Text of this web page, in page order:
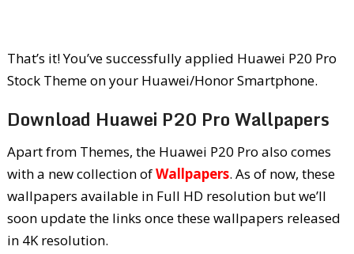
That’s it! You’ve successfully applied Huawei P20 Pro
Stock Theme on your Huawei/Honor Smartphone.
Download Huawei P20 Pro Wallpapers
Apart from Themes, the Huawei P20 Pro also comes
with a new collection ofWallpapers. As of now, these
wallpapers available in Full HD resolution but we’ll
soon update the links once these wallpapers released
in 4K resolution.